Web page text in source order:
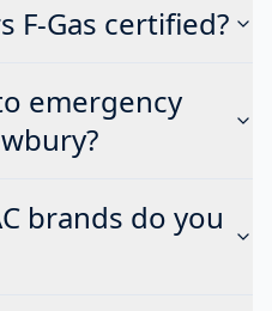
F-Gas certified?
emergency
brands do you